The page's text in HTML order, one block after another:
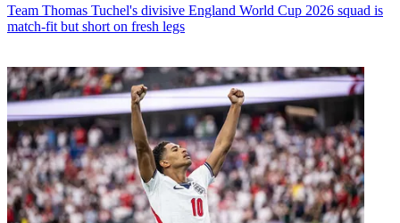
Team Thomas Tuchel's divisive England World Cup 2026 squad is
match-fit but short on fresh legs